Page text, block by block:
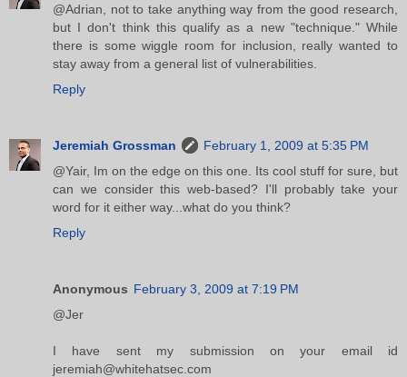
@Adrian, not to take anything way from the good research,
but I don't think this qualify as a new "technique." While
there is some wiggle room for inclusion, really wanted to
stay away from a general list of vulnerabilities.
Reply
Jeremiah Grossman
February 1, 2009 at 5:35 PM
@Yair, Im on the edge on this one. Its cool stuff for sure, but
can we consider this web-based? I'll probably take your
word for it either way...what do you think?
Reply
Anonymous February 3, 2009 at 7:19 PM
@Jer
I have sent my submission on your email id
jeremiah@whitehatsec.com